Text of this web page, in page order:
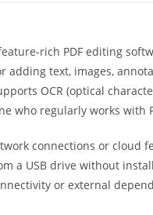
rich PDF editing
adding text, images,
OCR (optical
who regularly works with
connections or cloud
a USB drive without
or external